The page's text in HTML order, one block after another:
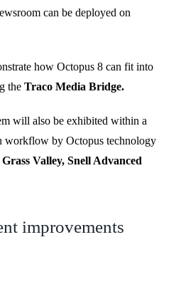
can be deployed on
how Octopus 8 can fit into
the Traco Media Bridge.
will also be exhibited within a
workflow by Octopus technology
Grass Valley, Snell Advanced
improvements